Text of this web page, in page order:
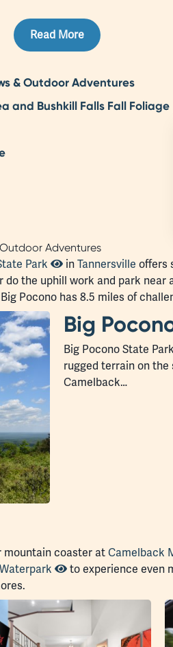
Read More
& Outdoor Adventures
and Bushkill Falls Fall Foliage
Adventures
Park inTannersville offers
do the uphill work and park
Pocono has 8.5 miles of
Big
Big Pocono State
rugged terrain on
Camelback…
mountain coaster atCamelback
to experience even